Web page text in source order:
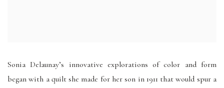
Sonia Delaunay’s innovative explorations of color and form
began with a quilt she made for her son in 1911 that would spur a